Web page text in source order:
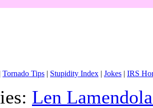
Tornado Tips | Stupidity Index | Jokes | IRS
Len